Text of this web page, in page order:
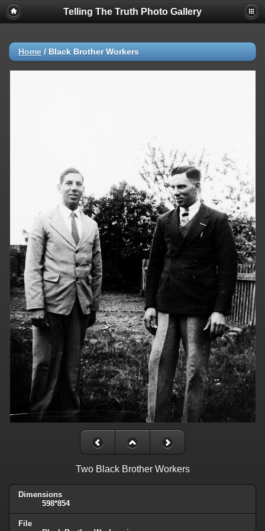
Telling The Truth Photo Gallery
Home / Black Brother Workers
Two Black Brother Workers
Dimensions
598*854
File